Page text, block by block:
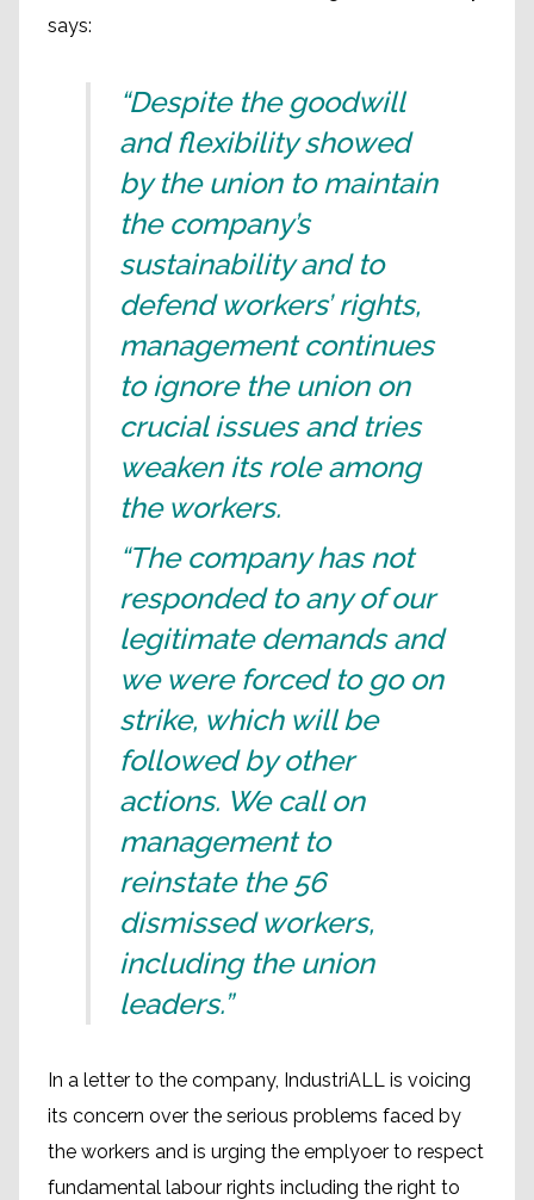
says:
“Despite the goodwill
and flexibility showed
by the union to maintain
the company’s
sustainability and to
defend workers’ rights,
management continues
to ignore the union on
crucial issues and tries
weaken its role among
the workers.
“The company has not
responded to any of our
legitimate demands and
we were forced to go on
strike, which will be
followed by other
actions. We call on
management to
reinstate the 56
dismissed workers,
including the union
leaders.”
In a letter to the company, IndustriALL is voicing
its concern over the serious problems faced by
the workers and is urging the emplyoer to respect
fundamental labour rights including the right to